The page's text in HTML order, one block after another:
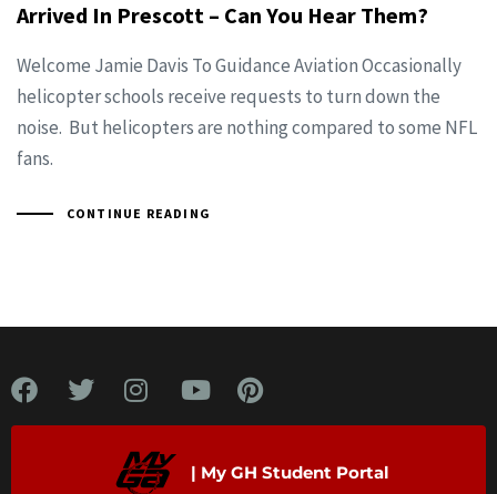
Arrived In Prescott – Can You Hear Them?
Welcome Jamie Davis To Guidance Aviation Occasionally
helicopter schools receive requests to turn down the
noise. But helicopters are nothing compared to some NFL
fans.
CONTINUE READING
| My GH Student Portal